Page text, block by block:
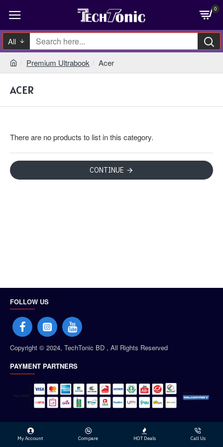
0
All
Premium Ultrabook Acer
ACER
There are no products to list in this category.
CONTINUE
FOLLOW US
Copyright © 2024, TechTonic BD , All Rights Reserved
PAYMENT PARTNERS
My Account Compare HOT Deals Call Us